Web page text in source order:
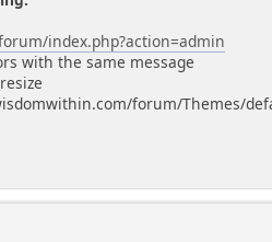
index.php?action=admin
with the same message
forum/Themes/